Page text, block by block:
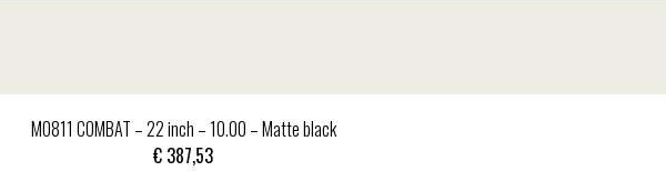
MO811 COMBAT – 22 inch – 10.00 – Matte black
€ 387,53